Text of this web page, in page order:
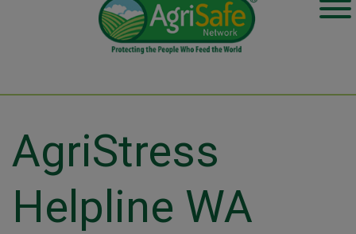
AgriStress
Helpline WA